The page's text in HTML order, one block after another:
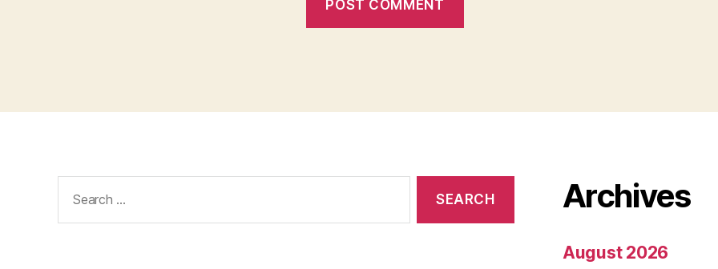
for:
Archives
August 2026